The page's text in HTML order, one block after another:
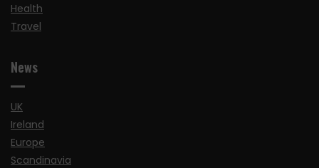
Health
Travel
News
UK
Ireland
Europe
Scandinavia